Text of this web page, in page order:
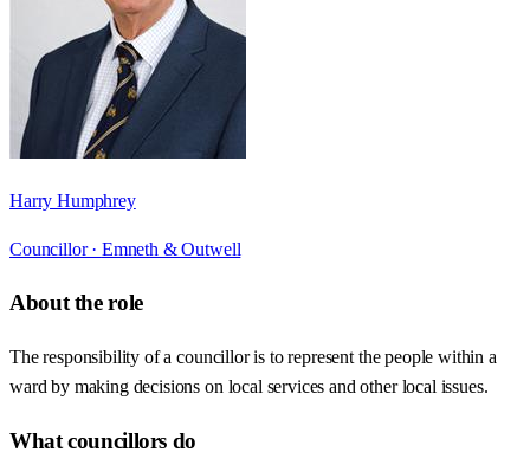
Harry Humphrey
Councillor · Emneth & Outwell
About the role
The responsibility of a councillor is to represent the people within a
ward by making decisions on local services and other local issues.
What councillors do